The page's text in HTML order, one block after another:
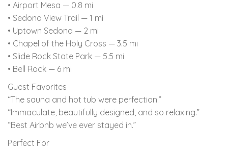
• Airport Mesa — 0.8 mi
• Sedona View Trail — 1 mi
• Uptown Sedona — 2 mi
• Chapel of the Holy Cross — 3.5 mi
• Slide Rock State Park — 5.5 mi
• Bell Rock — 6 mi
Guest Favorites
“The sauna and hot tub were perfection.”
“Immaculate, beautifully designed, and so relaxing.”
“Best Airbnb we’ve ever stayed in.”
Perfect For